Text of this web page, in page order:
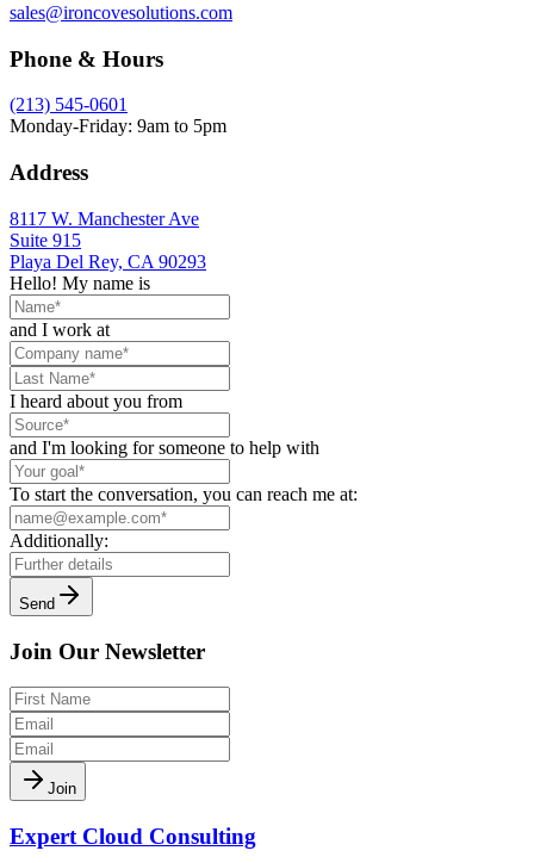
sales@ironcovesolutions.com
Phone & Hours
(213) 545-0601
Monday-Friday: 9am to 5pm
Address
8117 W. Manchester Ave
Suite 915
Playa Del Rey, CA 90293
Hello! My name is
and I work at
I heard about you from
and I'm looking for someone to help with
To start the conversation, you can reach me at:
Additionally:
Send
Join Our Newsletter
Join
Expert Cloud Consulting